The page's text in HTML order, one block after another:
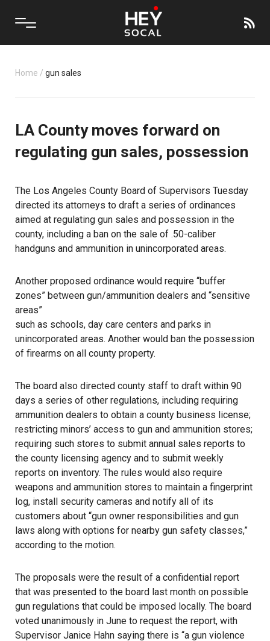
Home / gun sales
LA County moves forward on
regulating gun sales, possession
The Los Angeles County Board of Supervisors Tuesday
directed its attorneys to draft a series of ordinances
aimed at regulating gun sales and possession in the
county, including a ban on the sale of .50-caliber
handguns and ammunition in unincorporated areas.
Another proposed ordinance would require “buffer
zones” between gun/ammunition dealers and “sensitive
areas”
such as schools, day care centers and parks in
unincorporated areas. Another would ban the possession
of firearms on all county property.
The board also directed county staff to draft within 90
days a series of other regulations, including requiring
ammunition dealers to obtain a county business license;
restricting minors’ access to gun and ammunition stores;
requiring such stores to submit annual sales reports to
the county licensing agency and to submit weekly
reports on inventory. The rules would also require
weapons and ammunition stores to maintain a fingerprint
log, install security cameras and notify all of its
customers about “gun owner responsibilities and gun
laws along with options for nearby gun safety classes,”
according to the motion.
The proposals were the result of a confidential report
that was presented to the board last month on possible
gun regulations that could be imposed locally. The board
voted unanimously in June to request the report, with
Supervisor Janice Hahn saying there is “a gun violence